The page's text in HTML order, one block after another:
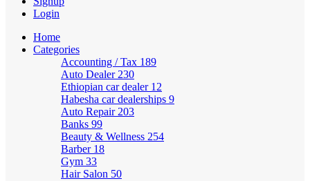
Login
Home
Categories
Accounting / Tax 189
Auto Dealer 230
Ethiopian car dealer 12
Habesha car dealerships 9
Auto Repair 203
Banks 99
Beauty & Wellness 254
Barber 18
Gym 33
Hair Salon 50